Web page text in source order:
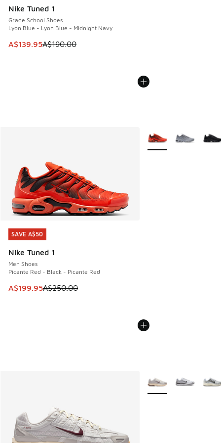
Nike Tuned 1
Grade School Shoes
Lyon Blue - Lyon Blue - Midnight Navy
This item is on sale. Price dropped from A$190.00 to
A$139.95A$190.00
SAVE A$50
Nike Tuned 1
Men Shoes
Picante Red - Black - Picante Red
This item is on sale. Price dropped from A$250.00 to
A$199.95A$250.00
SAVE A$50
More Colors Available
More Colors Available